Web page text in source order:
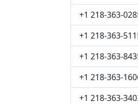
+1 218-363-
+1 218-363-
+1 218-363-
+1 218-363-
+1 218-363-